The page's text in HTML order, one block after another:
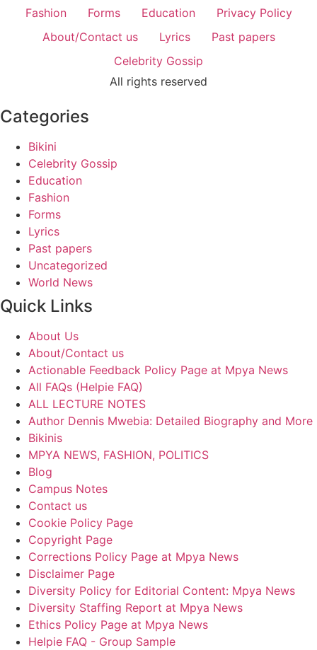
Fashion
Forms Education
Privacy Policy
About/Contact us
Lyrics
Past papers
Celebrity Gossip
All rights reserved
Categories
Bikini
Celebrity Gossip
Education
Fashion
Forms
Lyrics
Past papers
Uncategorized
World News
Quick Links
About Us
About/Contact us
Actionable Feedback Policy Page at Mpya News
All FAQs (Helpie FAQ)
ALL LECTURE NOTES
Author Dennis Mwebia: Detailed Biography and More
Bikinis
MPYA NEWS, FASHION, POLITICS
Blog
Campus Notes
Contact us
Cookie Policy Page
Copyright Page
Corrections Policy Page at Mpya News
Disclaimer Page
Diversity Policy for Editorial Content: Mpya News
Diversity Staffing Report at Mpya News
Ethics Policy Page at Mpya News
Helpie FAQ - Group Sample